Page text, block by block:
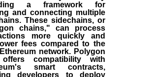
a framework for
and connecting multiple
These sidechains, or
chains," can process
more quickly and
fees compared to the
network. Polygon
compatibility with
smart contracts,
developers to deploy